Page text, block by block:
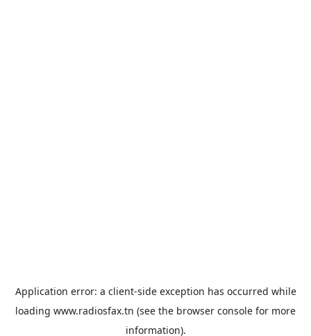
Application error: a client-side exception has occurred while
loading www.radiosfax.tn (see the browser console for more
information).